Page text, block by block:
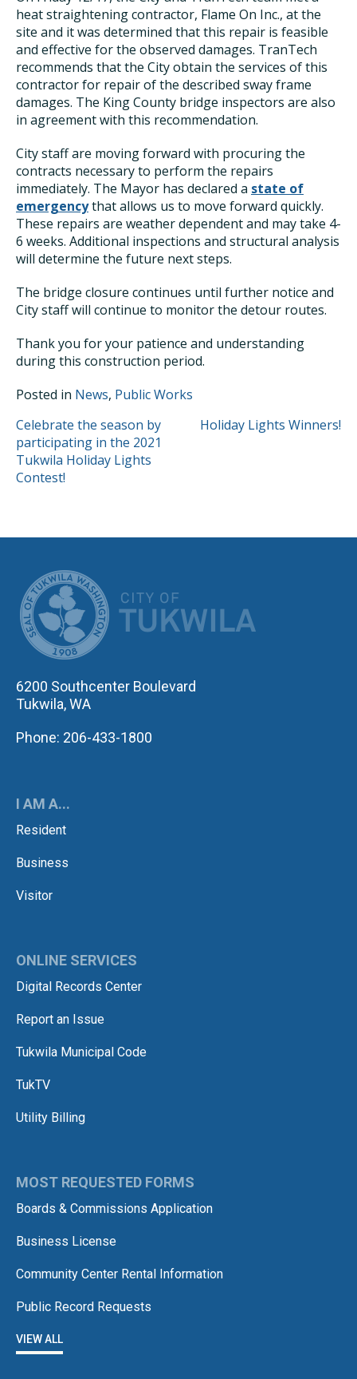
heat straightening contractor, Flame On Inc., at the
site and it was determined that this repair is feasible
and effective for the observed damages. TranTech
recommends that the City obtain the services of this
contractor for repair of the described sway frame
damages. The King County bridge inspectors are also
in agreement with this recommendation.
City staff are moving forward with procuring the
contracts necessary to perform the repairs
immediately. The Mayor has declared a state of
emergencythat allows us to move forward quickly.
These repairs are weather dependent and may take 4-
6 weeks. Additional inspections and structural analysis
will determine the future next steps.
The bridge closure continues until further notice and
City staff will continue to monitor the detour routes.
Thank you for your patience and understanding
during this construction period.
Posted in News, Public Works
POST
NAVIGATION
Celebrate the season by
participating in the 2021
Tukwila Holiday Lights
Contest!
Holiday Lights Winners!
6200 Southcenter Boulevard
Tukwila, WA
Phone: 206-433-1800
I AM A...
Resident
Business
Visitor
ONLINE SERVICES
Digital Records Center
Report an Issue
Tukwila Municipal Code
TukTV
Utility Billing
MOST REQUESTED FORMS
Boards & Commissions Application
Business License
Community Center Rental Information
Public Record Requests
VIEW ALL